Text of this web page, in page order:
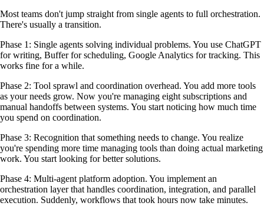
Most teams don't jump straight from single agents to full orchestration.
There's usually a transition.
Phase 1: Single agents solving individual problems. You use ChatGPT
for writing, Buffer for scheduling, Google Analytics for tracking. This
works fine for a while.
Phase 2: Tool sprawl and coordination overhead. You add more tools
as your needs grow. Now you're managing eight subscriptions and
manual handoffs between systems. You start noticing how much time
you spend on coordination.
Phase 3: Recognition that something needs to change. You realize
you're spending more time managing tools than doing actual marketing
work. You start looking for better solutions.
Phase 4: Multi-agent platform adoption. You implement an
orchestration layer that handles coordination, integration, and parallel
execution. Suddenly, workflows that took hours now take minutes.